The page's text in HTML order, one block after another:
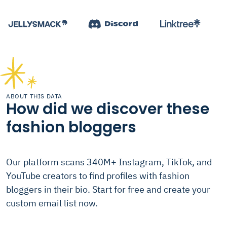
ABOUT THIS DATA
How did we discover these
fashion bloggers
Our platform scans 340M+ Instagram, TikTok, and
YouTube creators to find profiles with fashion
bloggers in their bio. Start for free and create your
custom email list now.